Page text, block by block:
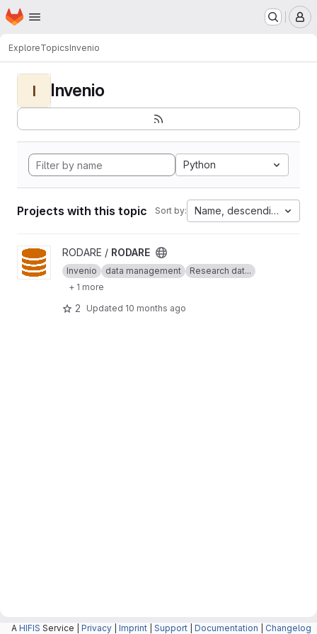
Skip to main content
Homepage
ExploreTopicsInvenio
I Invenio
Python
Projects with this topic Sort by: Name, descending
View RODARE project
RODARE / RODARE
Invenio data management
Research dat...
+ 1 more
2 Updated 10 months ago
A HIFIS Service | Privacy Imprint Support Documentation Changelog